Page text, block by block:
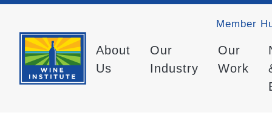
Member
About
Us
Our
Industry
Our
Work